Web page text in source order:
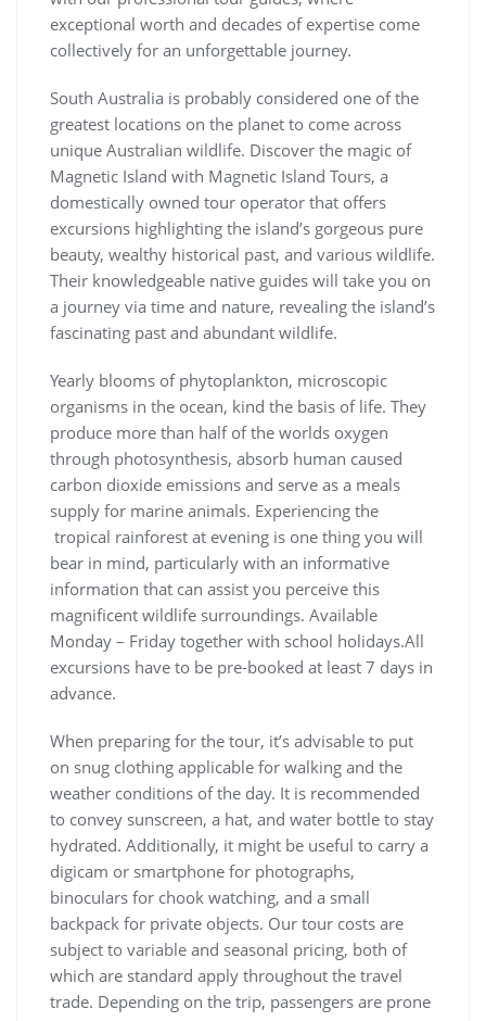
exceptional worth and decades of expertise come
collectively for an unforgettable journey.
South Australia is probably considered one of the
greatest locations on the planet to come across
unique Australian wildlife. Discover the magic of
Magnetic Island with Magnetic Island Tours, a
domestically owned tour operator that offers
excursions highlighting the island’s gorgeous pure
beauty, wealthy historical past, and various wildlife.
Their knowledgeable native guides will take you on
a journey via time and nature, revealing the island’s
fascinating past and abundant wildlife.
Yearly blooms of phytoplankton, microscopic
organisms in the ocean, kind the basis of life. They
produce more than half of the worlds oxygen
through photosynthesis, absorb human caused
carbon dioxide emissions and serve as a meals
supply for marine animals. Experiencing the
tropical rainforest at evening is one thing you will
bear in mind, particularly with an informative
information that can assist you perceive this
magnificent wildlife surroundings. Available
Monday – Friday together with school holidays.All
excursions have to be pre-booked at least 7 days in
advance.
When preparing for the tour, it’s advisable to put
on snug clothing applicable for walking and the
weather conditions of the day. It is recommended
to convey sunscreen, a hat, and water bottle to stay
hydrated. Additionally, it might be useful to carry a
digicam or smartphone for photographs,
binoculars for chook watching, and a small
backpack for private objects. Our tour costs are
subject to variable and seasonal pricing, both of
which are standard apply throughout the travel
trade. Depending on the trip, passengers are prone